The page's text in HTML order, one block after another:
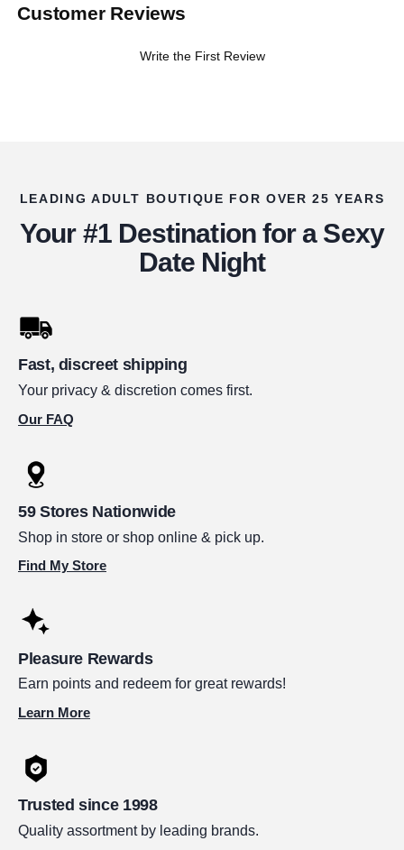
Customer Reviews
Write the First Review
LEADING ADULT BOUTIQUE FOR OVER 25 YEARS
Your #1 Destination for a Sexy
Date Night
Fast, discreet shipping
Your privacy & discretion comes first.
Our FAQ
59 Stores Nationwide
Shop in store or shop online & pick up.
Find My Store
Pleasure Rewards
Earn points and redeem for great rewards!
Learn More
Trusted since 1998
Quality assortment by leading brands.